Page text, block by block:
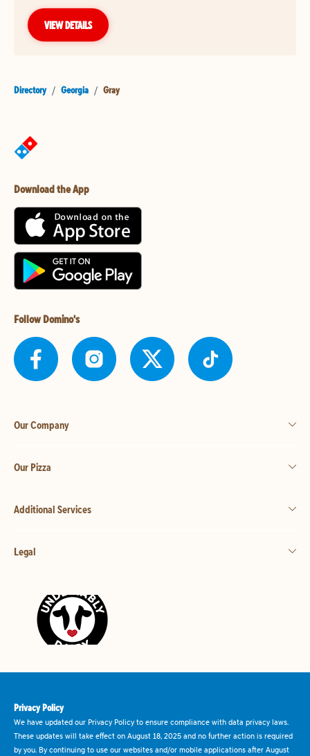
VIEW DETAILS
Directory / Georgia / Gray
Download the App
Follow Domino's
Our Company
Our Pizza
Additional Services
Legal
Privacy Policy
We have updated our Privacy Policy to ensure compliance with data privacy laws.
These updates will take effect on August 18, 2025 and no further action is required
by you. By continuing to use our websites and/or mobile applications after August